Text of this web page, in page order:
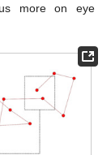
more on eye